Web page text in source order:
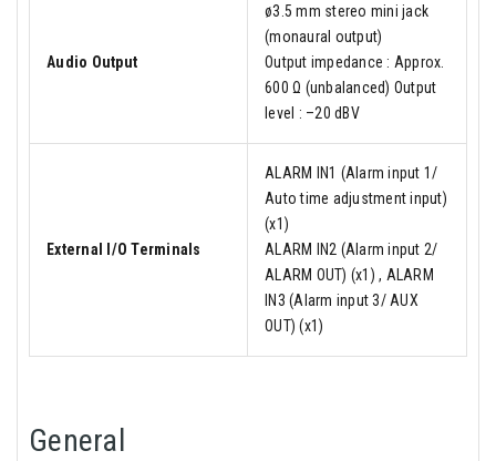
Audio Output
ø3.5 mm stereo mini jack
(monaural output)
Output impedance : Approx.
600 Ω (unbalanced) Output
level : –20 dBV
External I/O Terminals
ALARM IN1 (Alarm input 1/
Auto time adjustment input)
(x1)
ALARM IN2 (Alarm input 2/
ALARM OUT) (x1) , ALARM
IN3 (Alarm input 3/ AUX
OUT) (x1)
General